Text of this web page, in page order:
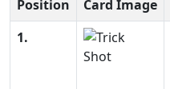
Position Card Image
1.